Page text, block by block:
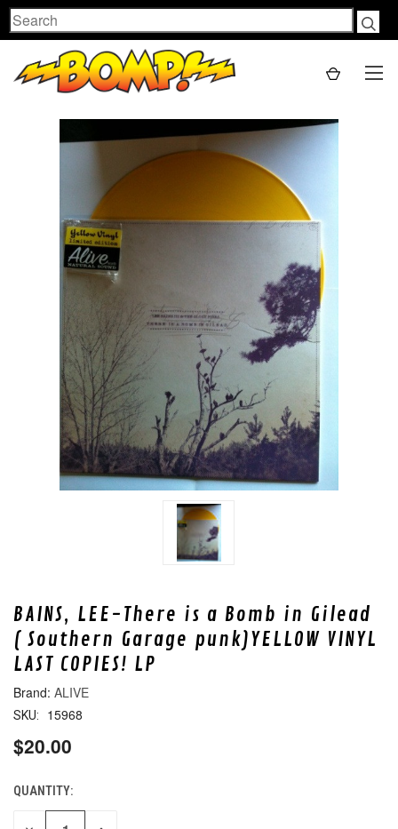
Search
BAINS, LEE-There is a Bomb in Gilead
( Southern Garage punk)YELLOW VINYL
LAST COPIES! LP
ALIVE
SKU: 15968
$20.00
CURRENT
STOCK:
QUANTITY: